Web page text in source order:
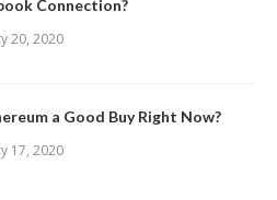
Connection?
20, 2020
a Good Buy Right Now?
17, 2020